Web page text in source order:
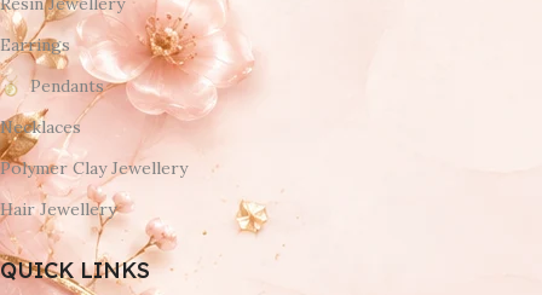
Earrings
Pendants
Necklaces
Polymer Clay Jewellery
Hair Jewellery
QUICK LINKS